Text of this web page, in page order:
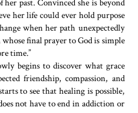
past. Convinced she is beyond
her life could ever hold purpose
when her path unexpectedly
final prayer to God is simple
time.”
begins to discover what grace
friendship, compassion, and
to see that healing is possible,
not have to end in addiction or